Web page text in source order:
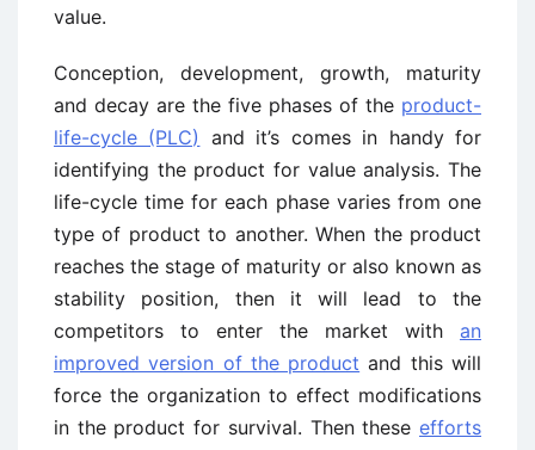
value.
Conception, development, growth, maturity
and decay are the five phases of the product-
life-cycle (PLC) and it’s comes in handy for
identifying the product for value analysis. The
life-cycle time for each phase varies from one
type of product to another. When the product
reaches the stage of maturity or also known as
stability position, then it will lead to the
competitors to enter the market with an
improved version of the product and this will
force the organization to effect modifications
in the product for survival. Then these efforts